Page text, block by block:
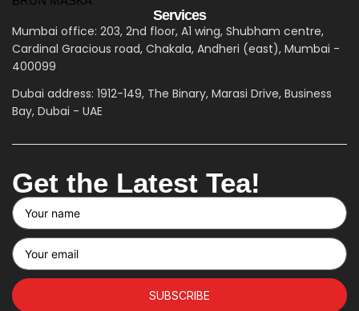
Services
Mumbai office: 203, 2nd floor, A1 wing, Shubham centre,
Cardinal Gracious road, Chakala, Andheri (east), Mumbai -
400099
Dubai address: 1912-149, The Binary, Marasi Drive, Business
Bay, Dubai - UAE
Get the Latest Tea!
SUBSCRIBE